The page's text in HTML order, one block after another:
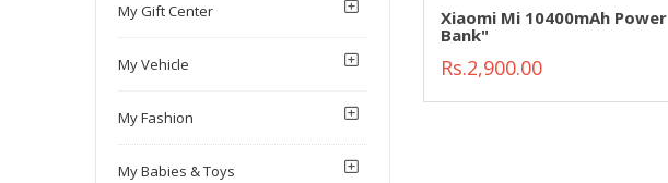
My Gift Center
My Vehicle
My Fashion
My Babies & Toys
Xiaomi Mi 10400mAh Power
Bank"
Rs.2,900.00